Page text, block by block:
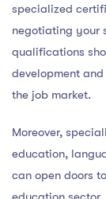
specialized
negotiating your
qualifications
development
the job market.
Moreover,
education,
can open doors